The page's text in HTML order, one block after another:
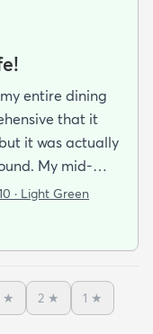
entire dining
that it
it was actually
My mid-
in the
larger than
animals in
this clean so
on top of the
· Light Green
★ 2 ★ 1 ★